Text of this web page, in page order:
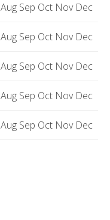
Aug Sep Oct Nov Dec
Aug Sep Oct Nov Dec
Aug Sep Oct Nov Dec
Aug Sep Oct Nov Dec
Aug Sep Oct Nov Dec